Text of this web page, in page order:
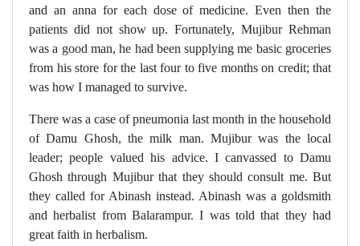
and an anna for each dose of medicine. Even then the
patients did not show up. Fortunately, Mujibur Rehman
was a good man, he had been supplying me basic groceries
from his store for the last four to five months on credit; that
was how I managed to survive.
There was a case of pneumonia last month in the household
of Damu Ghosh, the milk man. Mujibur was the local
leader; people valued his advice. I canvassed to Damu
Ghosh through Mujibur that they should consult me. But
they called for Abinash instead. Abinash was a goldsmith
and herbalist from Balarampur. I was told that they had
great faith in herbalism.